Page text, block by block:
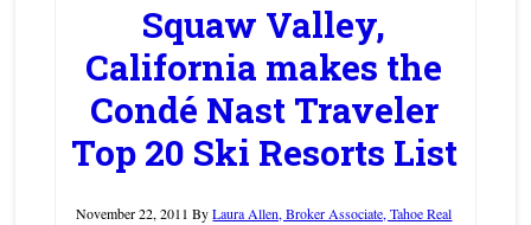
Squaw Valley,
California makes the
Condé Nast Traveler
Top 20 Ski Resorts List
November 22, 2011 ByLaura Allen, Broker Associate, Tahoe Real